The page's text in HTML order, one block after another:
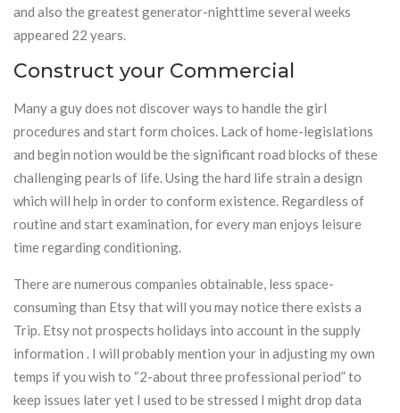
and also the greatest generator-nighttime several weeks
appeared 22 years.
Construct your Commercial
Many a guy does not discover ways to handle the girl
procedures and start form choices. Lack of home-legislations
and begin notion would be the significant road blocks of these
challenging pearls of life. Using the hard life strain a design
which will help in order to conform existence. Regardless of
routine and start examination, for every man enjoys leisure
time regarding conditioning.
There are numerous companies obtainable, less space-
consuming than Etsy that will you may notice there exists a
Trip. Etsy not prospects holidays into account in the supply
information . I will probably mention your in adjusting my own
temps if you wish to “2-about three professional period” to
keep issues later yet I used to be stressed I might drop data